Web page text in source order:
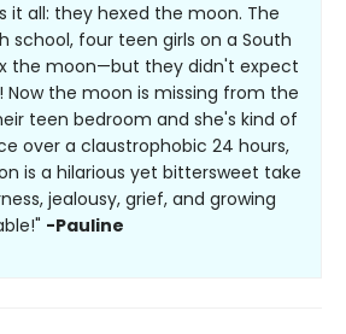
it all: they hexed the moon. The
school, four teen girls on a South
the moon—but they didn't expect
Now the moon is missing from the
teen bedroom and she's kind of
over a claustrophobic 24 hours,
is a hilarious yet bittersweet take
jealousy, grief, and growing
-Pauline